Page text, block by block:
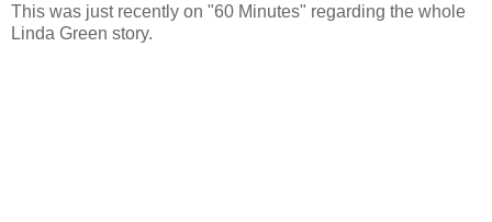
This was just recently on "60 Minutes" regarding the whole
Linda Green story.